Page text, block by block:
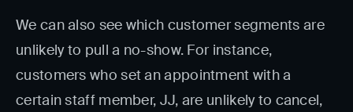
We can also see which customer segments are
unlikely to pull a no-show. For instance,
customers who set an appointment with a
certain staff member, JJ, are unlikely to cancel,